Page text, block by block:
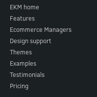
EKM home
Features
Ecommerce Managers
Design support
Themes
Examples
Testimonials
Pricing